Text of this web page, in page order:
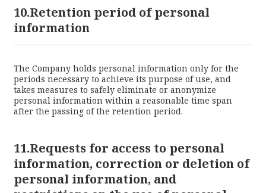
10.Retention period of personal
information
The Company holds personal information only for the
periods necessary to achieve its purpose of use, and
takes measures to safely eliminate or anonymize
personal information within a reasonable time span
after the passing of the retention period.
11.Requests for access to personal
information, correction or deletion of
personal information, and